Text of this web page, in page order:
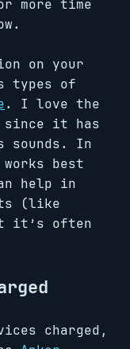
more time
on your
types of
. I love the
since it has
sounds. In
best
help in
(like
it’s often
charged,